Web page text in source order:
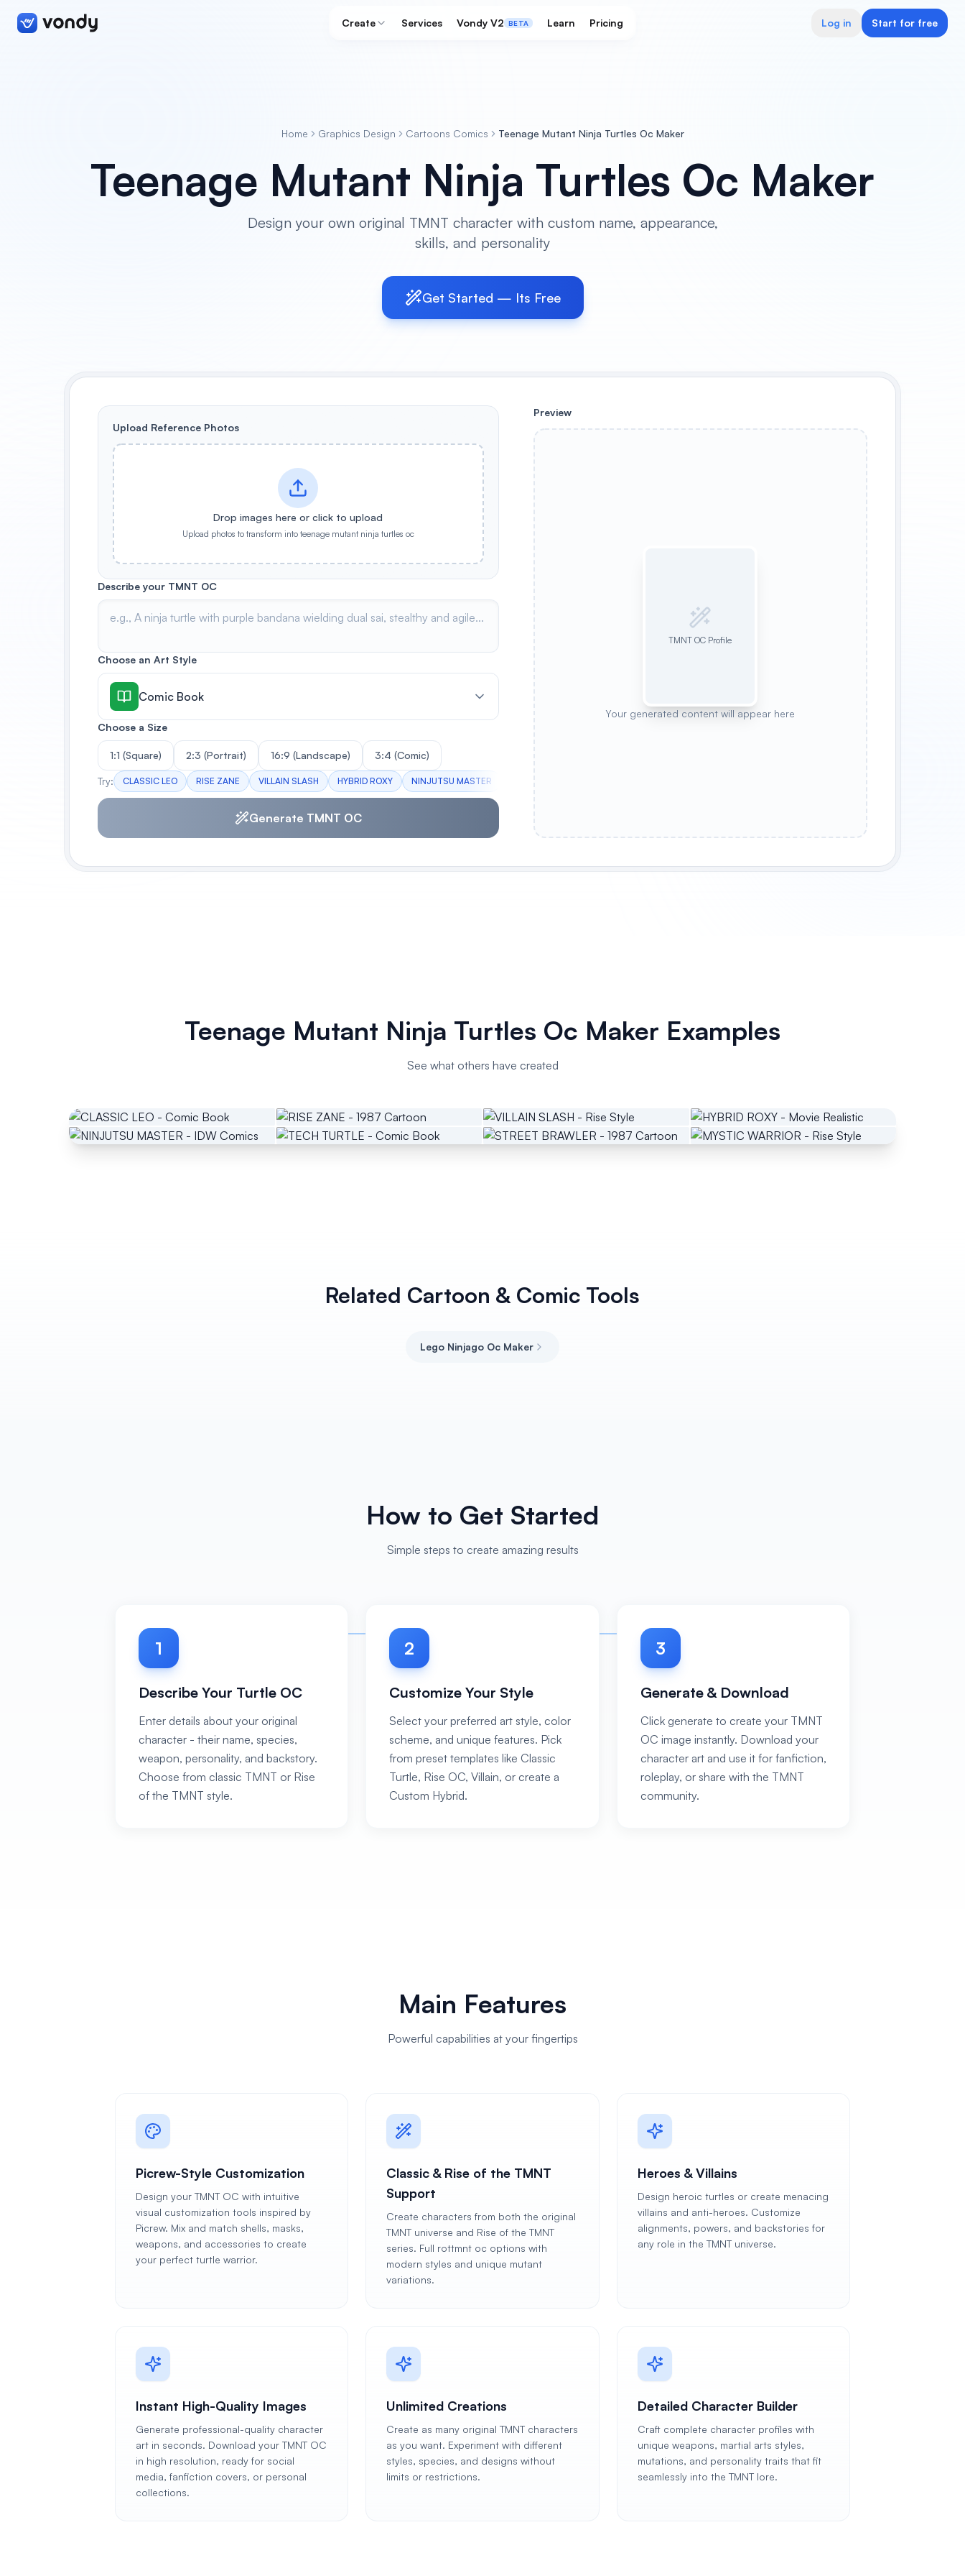
Create Services Vondy V2 BETA Learn Pricing Log in Start for free
Home Graphics Design Cartoons Comics Teenage Mutant Ninja Turtles Oc Maker
Teenage Mutant Ninja Turtles Oc Maker
Design your own original TMNT character with custom name, appearance,
skills, and personality
Get Started — Its Free
Upload Reference Photos
Drop images here or click to upload
Upload photos to transform into teenage mutant ninja turtles oc
Describe your TMNT OC
Choose an Art Style
Comic Book
Choose a Size
1:1 (Square) 2:3 (Portrait) 16:9 (Landscape) 3:4 (Comic)
Try: CLASSIC LEO RISE ZANE VILLAIN SLASH HYBRID ROXY NINJUTSU MASTER TECH TURTLE
Generate TMNT OC
Preview
TMNT OC Profile
Your generated content will appear here
Teenage Mutant Ninja Turtles Oc Maker Examples
See what others have created
Related Cartoon & Comic Tools
Lego Ninjago Oc Maker
How to Get Started
Simple steps to create amazing results
1
Describe Your Turtle OC
Enter details about your original
character - their name, species,
weapon, personality, and backstory.
Choose from classic TMNT or Rise
of the TMNT style.
2
Customize Your Style
Select your preferred art style, color
scheme, and unique features. Pick
from preset templates like Classic
Turtle, Rise OC, Villain, or create a
Custom Hybrid.
3
Generate & Download
Click generate to create your TMNT
OC image instantly. Download your
character art and use it for fanfiction,
roleplay, or share with the TMNT
community.
Main Features
Powerful capabilities at your fingertips
Picrew-Style Customization
Design your TMNT OC with intuitive
visual customization tools inspired by
Picrew. Mix and match shells, masks,
weapons, and accessories to create
your perfect turtle warrior.
Classic & Rise of the TMNT
Support
Create characters from both the original
TMNT universe and Rise of the TMNT
series. Full rottmnt oc options with
modern styles and unique mutant
variations.
Heroes & Villains
Design heroic turtles or create menacing
villains and anti-heroes. Customize
alignments, powers, and backstories for
any role in the TMNT universe.
Instant High-Quality Images
Generate professional-quality character
art in seconds. Download your TMNT OC
in high resolution, ready for social
media, fanfiction covers, or personal
collections.
Unlimited Creations
Create as many original TMNT characters
as you want. Experiment with different
styles, species, and designs without
limits or restrictions.
Detailed Character Builder
Craft complete character profiles with
unique weapons, martial arts styles,
mutations, and personality traits that fit
seamlessly into the TMNT lore.